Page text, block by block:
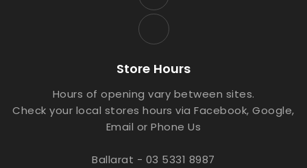
Store Hours
Hours of opening vary between sites.
Check your local stores hours via Facebook, Google,
Email or Phone Us
Ballarat - 03 5331 8987